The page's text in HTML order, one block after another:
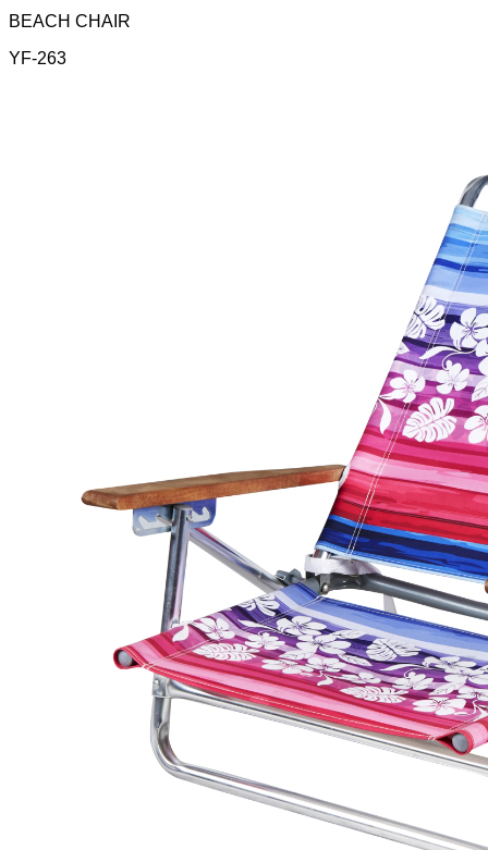
BEACH CHAIR
YF-263